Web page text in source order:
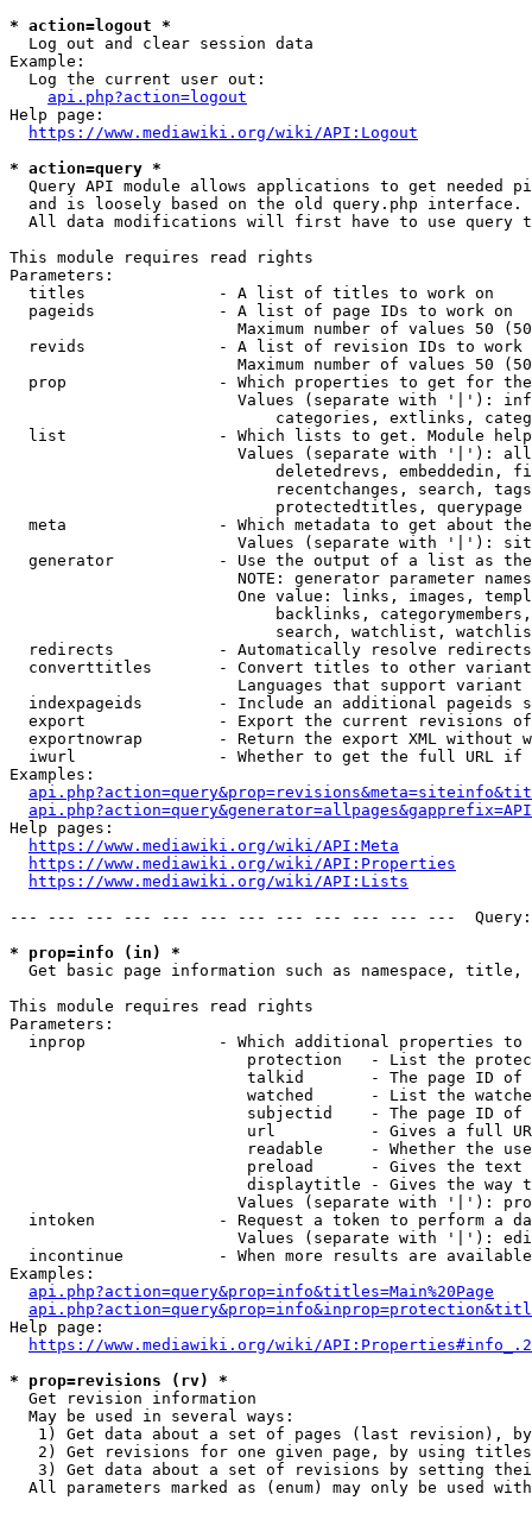
* action=logout *
  Log out and clear session data
Example:
  Log the current user out:
api.php?action=logout
Help page:
https://www.mediawiki.org/wiki/API:Logout
* action=query *
Query API module allows applications to get needed
  and is loosely based on the old query.php interface.
All data modifications will first have to use query
This module requires read rights
Parameters:
  titles              - A list of titles to work on
  pageids             - A list of page IDs to work on
Maximum number of values 50
revids              - A list of revision IDs to work
Maximum number of values 50
prop                - Which properties to get for
Values (separate with '|'):
categories, extlinks,
list                - Which lists to get. Module
Values (separate with '|'):
deletedrevs, embeddedin,
recentchanges, search,
                            protectedtitles, querypage
meta                - Which metadata to get about
Values (separate with '|'):
generator           - Use the output of a list as
NOTE: generator parameter
One value: links, images,
backlinks,
search, watchlist,
  redirects           - Automatically resolve redirects
converttitles       - Convert titles to other
Languages that support
indexpageids        - Include an additional pageids
export              - Export the current revisions
exportnowrap        - Return the export XML without
iwurl               - Whether to get the full URL
Examples:
Help pages:
https://www.mediawiki.org/wiki/API:Meta
https://www.mediawiki.org/wiki/API:Properties
https://www.mediawiki.org/wiki/API:Lists
--- --- --- --- --- --- --- --- --- --- --- ---
* prop=info (in) *
Get basic page information such as namespace, title,
This module requires read rights
Parameters:
inprop              - Which additional properties to
protection   - List the
talkid       - The page ID
watched      - List the
subjectid    - The page ID
url          - Gives a full
readable     - Whether the
preload      - Gives the
displaytitle - Gives the way
Values (separate with '|'):
intoken             - Request a token to perform a
Values (separate with '|'):
incontinue          - When more results are
Examples:
api.php?action=query&prop=info&titles=Main%20Page
Help page:
https://www.mediawiki.org/wiki/
* prop=revisions (rv) *
  Get revision information
  May be used in several ways:
1) Get data about a set of pages (last revision),
2) Get revisions for one given page, by using
3) Get data about a set of revisions by setting
All parameters marked as (enum) may only be used